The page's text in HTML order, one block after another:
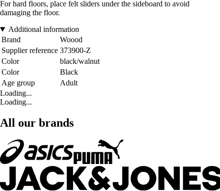
For hard floors, place felt sliders under the sideboard to avoid
damaging the floor.
Additional information
Brand
Woood
Supplier reference 373900-Z
Color
black/walnut
Color
Black
Age group
Adult
Loading...
Loading...
All our brands